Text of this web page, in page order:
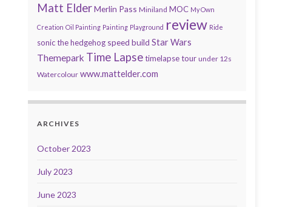
Matt ElderMerlin Pass Miniland MOC My Own
Creation Oil Painting Painting Playground review Ride
sonic the hedgehog speed build Star Wars
Themepark Time Lapsetimelapse tour under 12s
Watercolour www.mattelder.com
ARCHIVES
October 2023
July 2023
June 2023